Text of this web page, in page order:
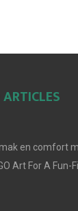
en comfort
Art For A